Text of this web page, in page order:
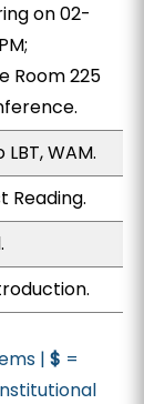
on 02-
Room 225
WAM.
Reading.
|$ =